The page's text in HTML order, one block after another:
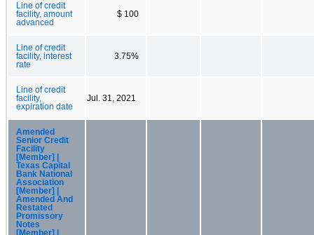
Line of credit
facility, amount
advanced
$ 100
Line of credit
facility, interest
rate
3.75%
Line of credit
facility,
expiration date
Jul. 31, 2021
Amended
Senior Credit
Facility
[Member] |
Texas Capital
Bank National
Association
[Member] |
Amended And
Restated
Promissory
Notes
[Member] |